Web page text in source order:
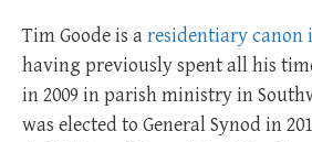
Tim Goode is aresidentiary canon
having previously spent all his
in 2009 in parish ministry in
was elected to General Synod in